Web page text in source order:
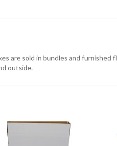
are sold in bundles and furnished
outside.